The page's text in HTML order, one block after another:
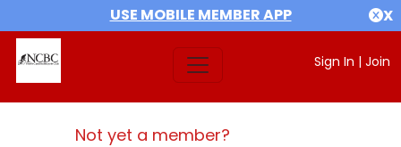
USE MOBILE MEMBER APP X
Sign In | Join
Not yet a member?